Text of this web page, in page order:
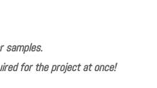
samples.
for the project at once!